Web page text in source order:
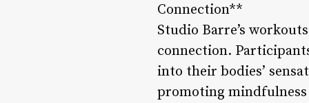
Connection**
Studio Barre’s
connection.
into their bodies’
promoting mindfulness